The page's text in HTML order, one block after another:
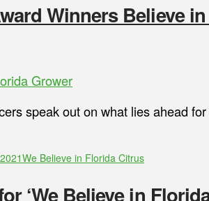
Winners Believe
Grower
speak out on what lies ahead for
We Believe in Florida Citrus
‘We Believe in